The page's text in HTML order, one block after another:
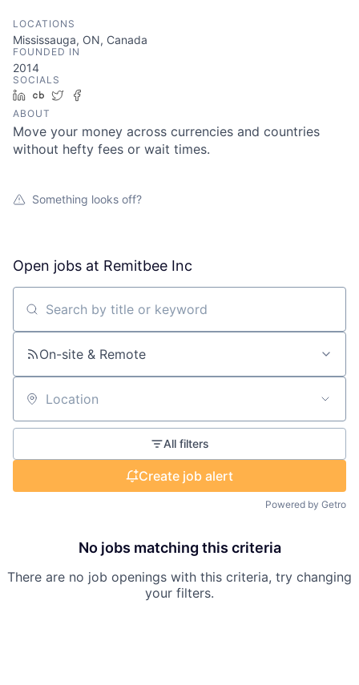
LOCATIONS
Mississauga, ON, Canada
FOUNDED IN
2014
SOCIALS
LinkedIn
Crunchbase
Twitter
ABOUT
Move your money across currencies and countries
without hefty fees or wait times.
Something looks off?
Open jobs at Remitbee Inc
Search by title or keyword
On-site & Remote
Location
All filters
Create job alert
Powered by Getro
No jobs matching this criteria
There are no job openings with this criteria, try changing
your filters.